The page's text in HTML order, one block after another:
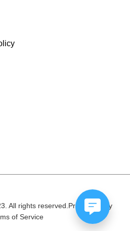
All rights reserved. Privacy Policy
of Service